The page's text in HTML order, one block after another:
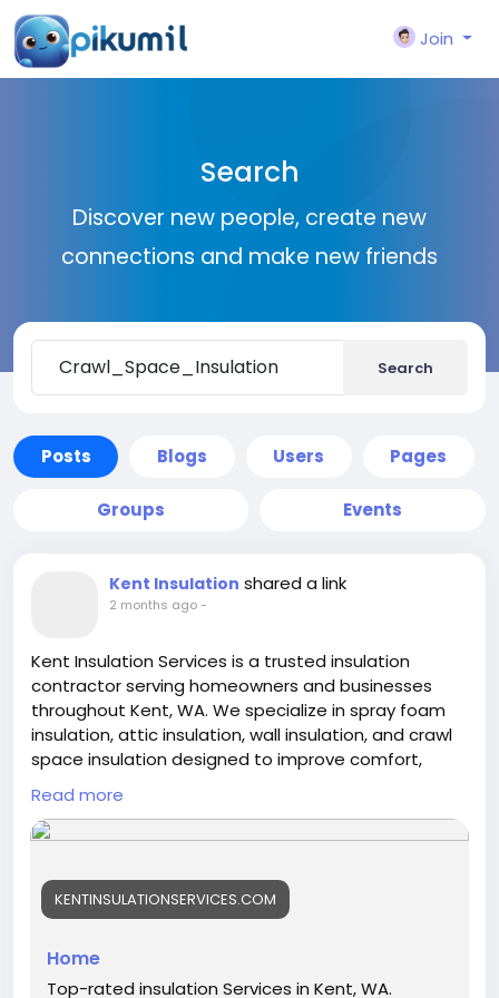
Join
Search
Discover new people, create new
connections and make new friends
Search
Posts Blogs Users Pages
Groups Events
Kent Insulation shared a link
2 months ago-
Kent Insulation Services is a trusted insulation
contractor serving homeowners and businesses
throughout Kent, WA. We specialize in spray foam
insulation, attic insulation, wall insulation, and crawl
space insulation designed to improve comfort,
energy efficiency, and indoor air quality. Our
experienced team delivers reliable workmanship
and customized insulation solutions that help
living and working environments year-round.
Read more
KENTINSULATIONSERVICES.COM
Home
Top-rated insulation Services in Kent, WA.